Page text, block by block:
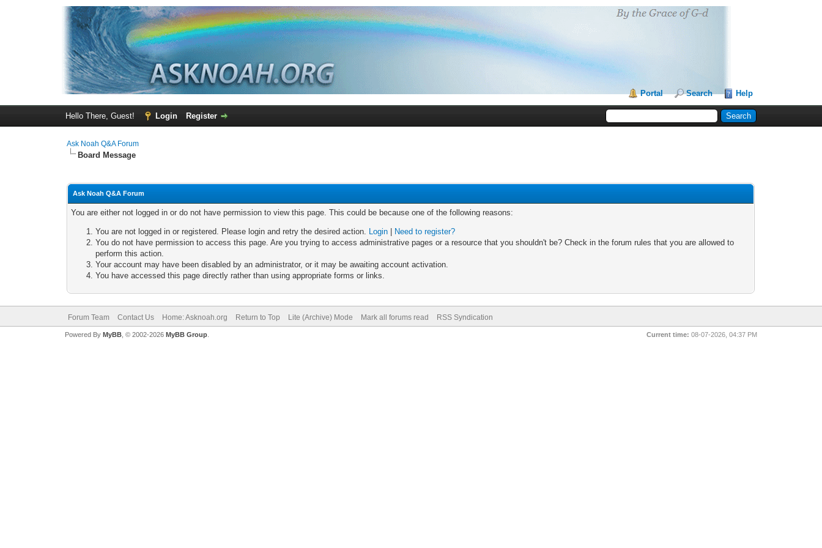
Portal Search Help
Hello There, Guest! Login Register
Ask Noah Q&A Forum
Board Message
Ask Noah Q&A Forum
You are either not logged in or do not have permission to view this page. This could be because one of the following reasons:
You are not logged in or registered. Please login and retry the desired action. Login
Need to register?
You do not have permission to access this page. Are you trying to access administrative pages or a resource that you shouldn't be? Check in the forum rules that you are allowed to
perform this action.
Your account may have been disabled by an administrator, or it may be awaiting account activation.
You have accessed this page directly rather than using appropriate forms or links.
Forum Team Contact Us Home: Asknoah.org Return to Top Lite (Archive) Mode Mark all forums read RSS Syndication
Current time: 08-07-2026, 04:37 PM
Powered By MyBB, © 2002-2026 MyBB Group.